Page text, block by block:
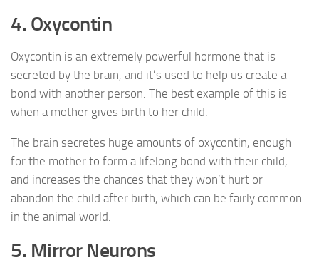
4. Oxycontin
Oxycontin is an extremely powerful hormone that is
secreted by the brain, and it’s used to help us create a
bond with another person. The best example of this is
when a mother gives birth to her child.
The brain secretes huge amounts of oxycontin, enough
for the mother to form a lifelong bond with their child,
and increases the chances that they won’t hurt or
abandon the child after birth, which can be fairly common
in the animal world.
5. Mirror Neurons